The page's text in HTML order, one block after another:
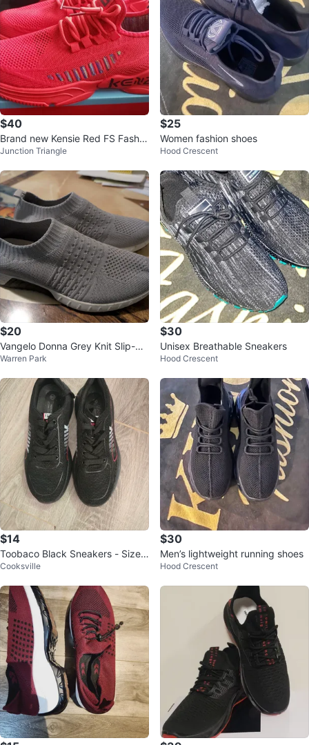
$40
Brand new Kensie Red FS Fashio
n Sneakers
Junction Triangle
$25
Women fashion shoes
Hood Crescent
$20
Vangelo Donna Grey Knit Slip-On
Sneakers
Warren Park
$30
Unisex Breathable Sneakers
Hood Crescent
$14
Toobaco Black Sneakers - Size
39
Cooksville
$30
Men’s lightweight running shoes
Hood Crescent